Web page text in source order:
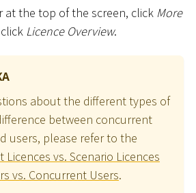
at the top of the screen, click More
Licence Overview.
about the different types of
between concurrent
users, please refer to the
Licences vs. Scenario Licences
vs. Concurrent Users.